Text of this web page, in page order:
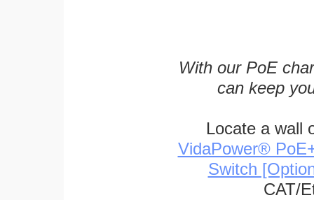
With our PoE
can keep
Locate a wall
VidaPower®
Switch
CAT/